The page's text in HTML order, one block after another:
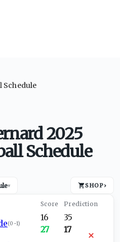
Schedule
2025
Schedule
▾ SHOP›
(0-1)
16
27
35
17